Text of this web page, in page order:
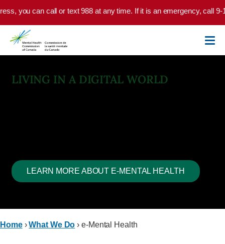
Skip to main content
or text 988 at any time. If it is an emergency, call 9-1-1 or go to
LIVING IN A DIGITAL WORLD
LEARN MORE ABOUT E-MENTAL HEALTH
Home›What We Do ›e-Mental Health